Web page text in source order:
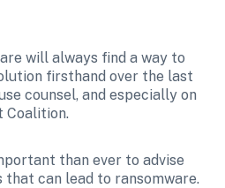
will always find a way to
firsthand over the last
counsel, and especially on
Coalition.
than ever to advise
can lead to ransomware.